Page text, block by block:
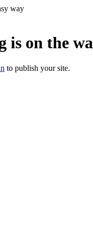
way
is on the
to publish your site.